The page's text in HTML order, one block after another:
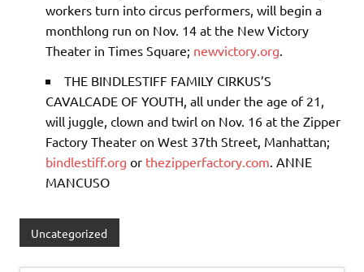
workers turn into circus performers, will begin a
monthlong run on Nov. 14 at the New Victory
Theater in Times Square; newvictory.org
THE BINDLESTIFF FAMILY CIRKUS’S
CAVALCADE OF YOUTH , all under the age of 21,
will juggle, clown and twirl on Nov. 16 at the Zipper
Factory Theater on West 37th Street, Manhattan;
bindlestiff.org or thezipperfactory.com ANNE
MANCUSO
Uncategorized